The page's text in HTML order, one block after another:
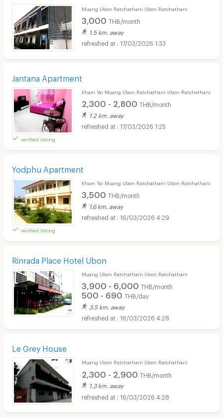
Muang Ubon Ratchathani Ubon Ratchathani
3,000 THB/month
1.5 km. away
17/03/2026 1:33
Jantana Apartment
verified listing
Kham Yai Muang Ubon Ratchathani Ubon Ratchathani
2,300 - 2,800 THB/month
1.2 km. away
17/03/2026 1:25
Yodphu Apartment
verified listing
Kham Yai Muang Ubon Ratchathani Ubon Ratchathani
3,500 THB/month
1.6 km. away
16/03/2026 4:29
Rinrada Place Hotel Ubon
Muang Ubon Ratchathani Ubon Ratchathani
3,900 - 6,000 THB/month
500 - 690 THB/day
3.5 km. away
16/03/2026 4:28
Le Grey House
Muang Ubon Ratchathani Ubon Ratchathani
2,300 - 2,900 THB/month
1.3 km. away
16/03/2026 4:28